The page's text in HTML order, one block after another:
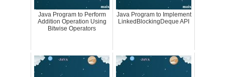
Java Program to Perform
Addition Operation Using
Bitwise Operators
Java Program to Implement
LinkedBlockingDeque API